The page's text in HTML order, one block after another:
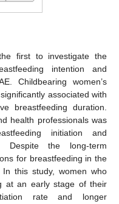
first to investigate the
intention and
Childbearing women’s
associated with
breastfeeding duration.
health professionals was
initiation and
Despite the long-term
for breastfeeding in the
this study, women who
at an early stage of their
rate and longer